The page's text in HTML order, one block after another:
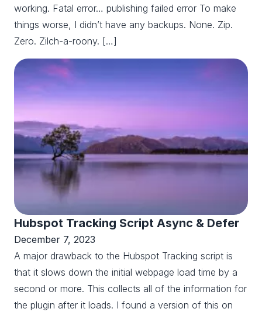
working. Fatal error… publishing failed error To make
things worse, I didn’t have any backups. None. Zip.
Zero. Zilch-a-roony. […]
Hubspot Tracking Script Async & Defer
December 7, 2023
A major drawback to the Hubspot Tracking script is
that it slows down the initial webpage load time by a
second or more. This collects all of the information for
the plugin after it loads. I found a version of this on